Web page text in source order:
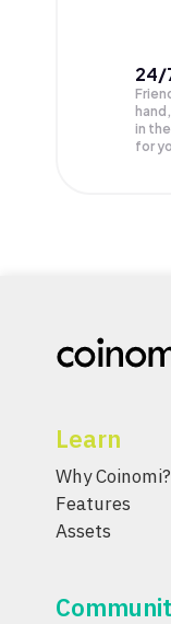
24/
in
for
Learn
Why Coinomi?
Features
Assets